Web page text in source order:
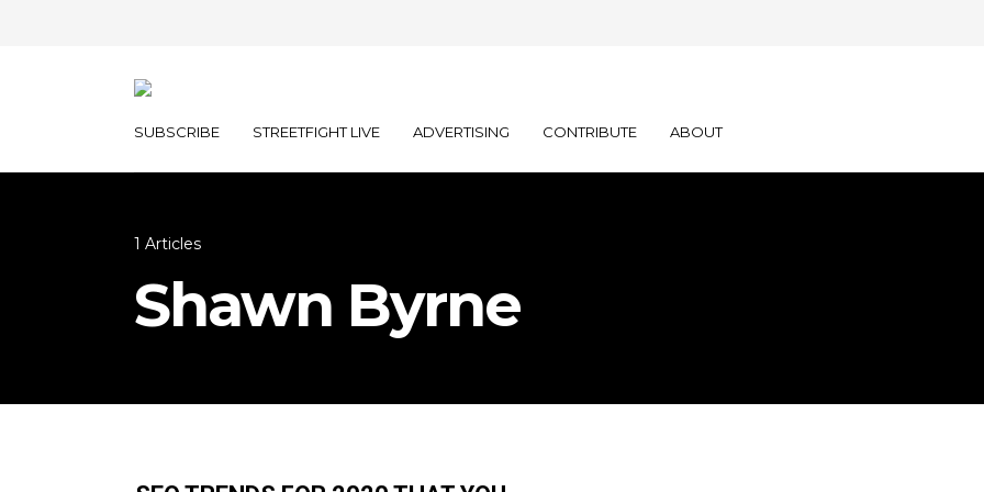
SUBSCRIBE STREETFIGHT LIVE ADVERTISING CONTRIBUTE ABOUT
1 Articles
Shawn Byrne